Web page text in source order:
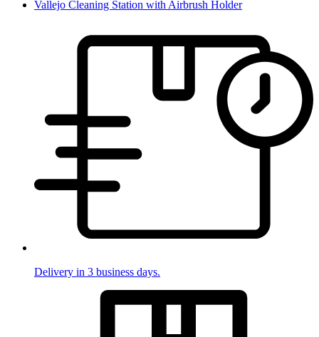
Vallejo Cleaning Station with Airbrush Holder
Delivery in 3 business days.